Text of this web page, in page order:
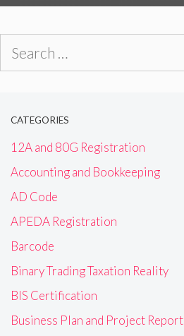
CATEGORIES
12A and 80G Registration
Accounting and Bookkeeping
AD Code
APEDA Registration
Barcode
Binary Trading Taxation Reality
BIS Certification
Business Plan and Project Report